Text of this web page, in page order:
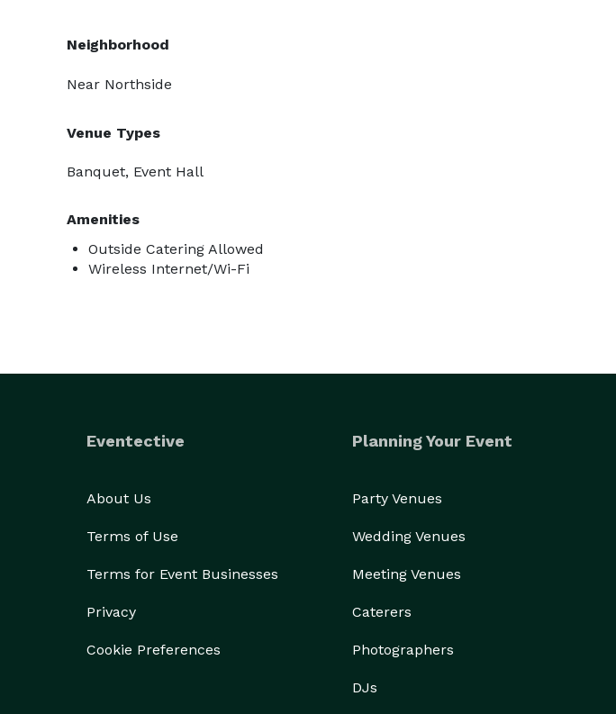
Neighborhood
Near Northside
Venue Types
Banquet, Event Hall
Amenities
Outside Catering Allowed
Wireless Internet/Wi-Fi
Eventective
About Us
Terms of Use
Terms for Event Businesses
Privacy
Cookie Preferences
Planning Your Event
Party Venues
Wedding Venues
Meeting Venues
Caterers
Photographers
DJs